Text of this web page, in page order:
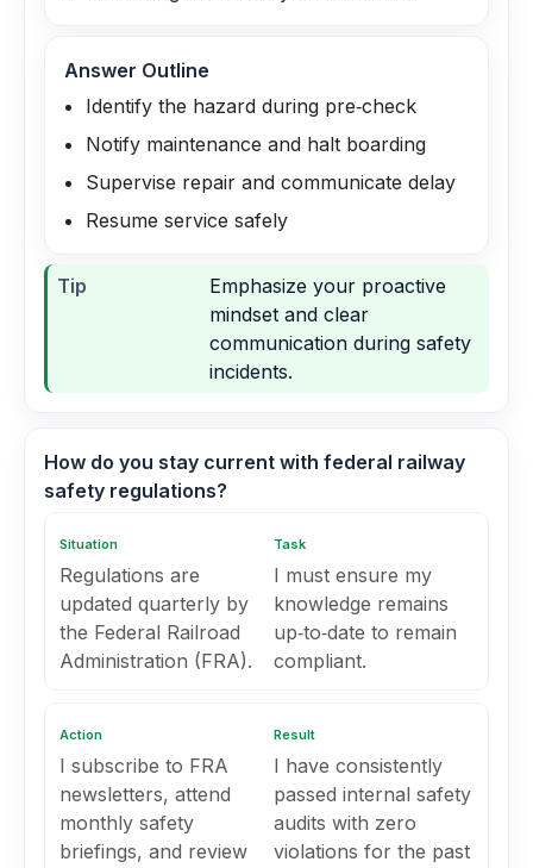
Answer Outline
Identify the hazard during pre‑check
Notify maintenance and halt boarding
Supervise repair and communicate delay
Resume service safely
Tip
Emphasize your proactive
mindset and clear
communication during safety
incidents.
How do you stay current with federal railway
safety regulations?
Situation
Regulations are
updated quarterly by
the Federal Railroad
Administration (FRA).
Task
I must ensure my
knowledge remains
up‑to‑date to remain
compliant.
Action
I subscribe to FRA
newsletters, attend
monthly safety
briefings, and review
Result
I have consistently
passed internal safety
audits with zero
violations for the past